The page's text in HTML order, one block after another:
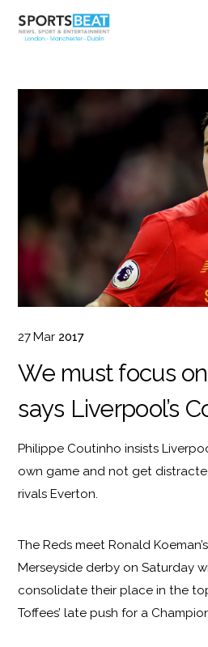
27 Mar 2017
We must focus
says Liverpool’s
Philippe Coutinho insists
own game and not get
rivals Everton.
The Reds meet Ronald
Merseyside derby on Saturday
consolidate their place in the
Toffees’ late push for a